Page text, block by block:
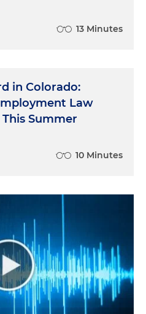
13 Minutes
in Colorado:
Law
Summer
10 Minutes